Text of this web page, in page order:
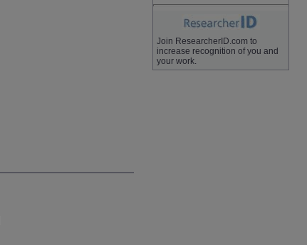
Join ResearcherID.com to
increase recognition of you and
your work.